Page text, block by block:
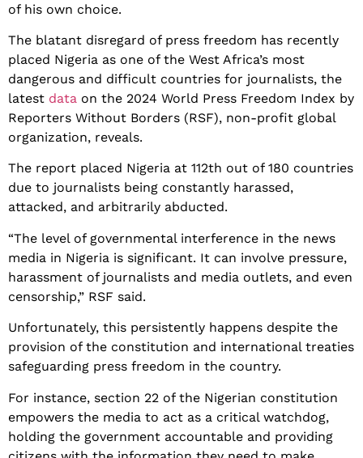
of his own choice.
The blatant disregard of press freedom has recently
placed Nigeria as one of the West Africa’s most
dangerous and difficult countries for journalists, the
latest data on the 2024 World Press Freedom Index by
Reporters Without Borders (RSF), non-profit global
organization, reveals.
The report placed Nigeria at 112th out of 180 countries
due to journalists being constantly harassed,
attacked, and arbitrarily abducted.
“The level of governmental interference in the news
media in Nigeria is significant. It can involve pressure,
harassment of journalists and media outlets, and even
censorship,” RSF said.
Unfortunately, this persistently happens despite the
provision of the constitution and international treaties
safeguarding press freedom in the country.
For instance, section 22 of the Nigerian constitution
empowers the media to act as a critical watchdog,
holding the government accountable and providing